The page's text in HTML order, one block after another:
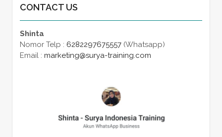
CONTACT US
Shinta
Nomor Telp : 6282297675557(Whatsapp)
Email : marketing@surya-training.com